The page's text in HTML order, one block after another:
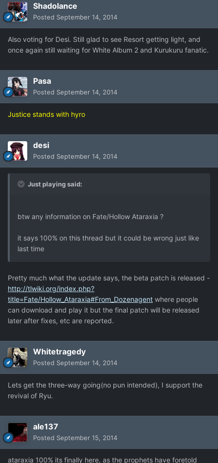
Shadolance
Posted September 14, 2014
Also voting for Desi. Still glad to see Resort getting light, and
once again still waiting for White Album 2 and Kurukuru fanatic.
Pasa
Posted September 14, 2014
Justice stands with hyro
desi
Posted September 14, 2014
Just playing said:
btw any information on Fate/Hollow Ataraxia ?
it says 100% on this thread but it could be wrong just like
last time
Pretty much what the update says, the beta patch is released -
http://tlwiki.org/index.php?
title=Fate/Hollow_Ataraxia#From_Dozenagent where people
can download and play it but the final patch will be released
later after fixes, etc are reported.
Whitetragedy
Posted September 14, 2014
Lets get the three-way going(no pun intended), I support the
revival of Ryu.
ale137
Posted September 15, 2014
ataraxia 100% its finally here, as the prophets have foretold